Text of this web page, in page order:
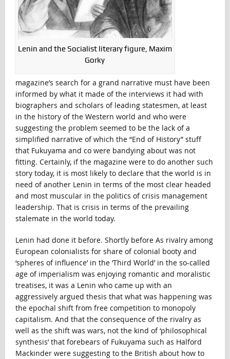
Lenin and the Socialist literary figure, Maxim
Gorky
magazine’s search for a grand narrative must have been
informed by what it made of the interviews it had with
biographers and scholars of leading statesmen, at least
in the history of the Western world and who were
suggesting the problem seemed to be the lack of a
simplified narrative of which the “End of History” stuff
that Fukuyama and co were bandying about was not
fitting. Certainly, if the magazine were to do another such
story today, it is most likely to declare that the world is in
need of another Lenin in terms of the most clear headed
and most muscular in the politics of crisis management
leadership. That is crisis in terms of the prevailing
stalemate in the world today.
Lenin had done it before. Shortly before As rivalry among
European colonialists for share of colonial booty and
‘spheres of influence’ in the ‘Third World’ in the so-called
age of imperialism was enjoying romantic and moralistic
treatises, it was a Lenin who came up with an
aggressively argued thesis that what was happening was
the epochal shift from free competition to monopoly
capitalism. And that the consequence of the rivalry as
well as the shift was wars, not the kind of ‘philosophical
synthesis’ that forebears of Fukuyama such as Halford
Mackinder were suggesting to the British about how to